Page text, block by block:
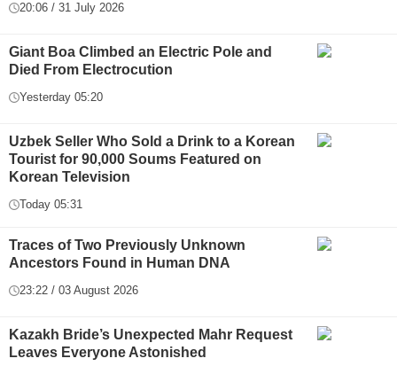
20:06 / 31 July 2026
Giant Boa Climbed an Electric Pole and
Died From Electrocution
Yesterday 05:20
Uzbek Seller Who Sold a Drink to a Korean
Tourist for 90,000 Soums Featured on
Korean Television
Today 05:31
Traces of Two Previously Unknown
Ancestors Found in Human DNA
23:22 / 03 August 2026
Kazakh Bride’s Unexpected Mahr Request
Leaves Everyone Astonished